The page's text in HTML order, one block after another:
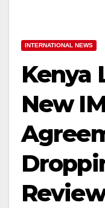
INTERNATIONAL NEWS
Kenya
New
Review